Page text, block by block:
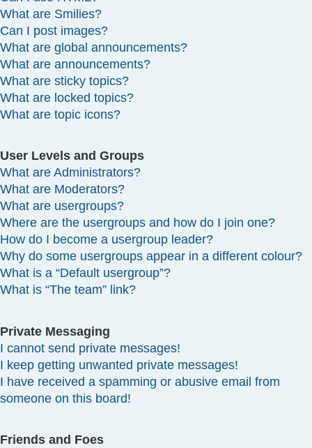
What are Smilies?
Can I post images?
What are global announcements?
What are announcements?
What are sticky topics?
What are locked topics?
What are topic icons?
User Levels and Groups
What are Administrators?
What are Moderators?
What are usergroups?
Where are the usergroups and how do I join one?
How do I become a usergroup leader?
Why do some usergroups appear in a different colour?
What is a “Default usergroup”?
What is “The team” link?
Private Messaging
I cannot send private messages!
I keep getting unwanted private messages!
I have received a spamming or abusive email from
someone on this board!
Friends and Foes